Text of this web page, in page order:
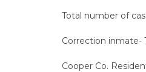
Total number of
Correction inmate-
Cooper Co.